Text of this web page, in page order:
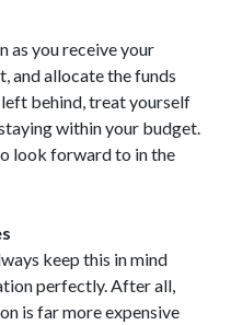
as you receive your
and allocate the funds
behind, treat yourself
within your budget.
look forward to in the
keep this in mind
perfectly. After all,
is far more expensive